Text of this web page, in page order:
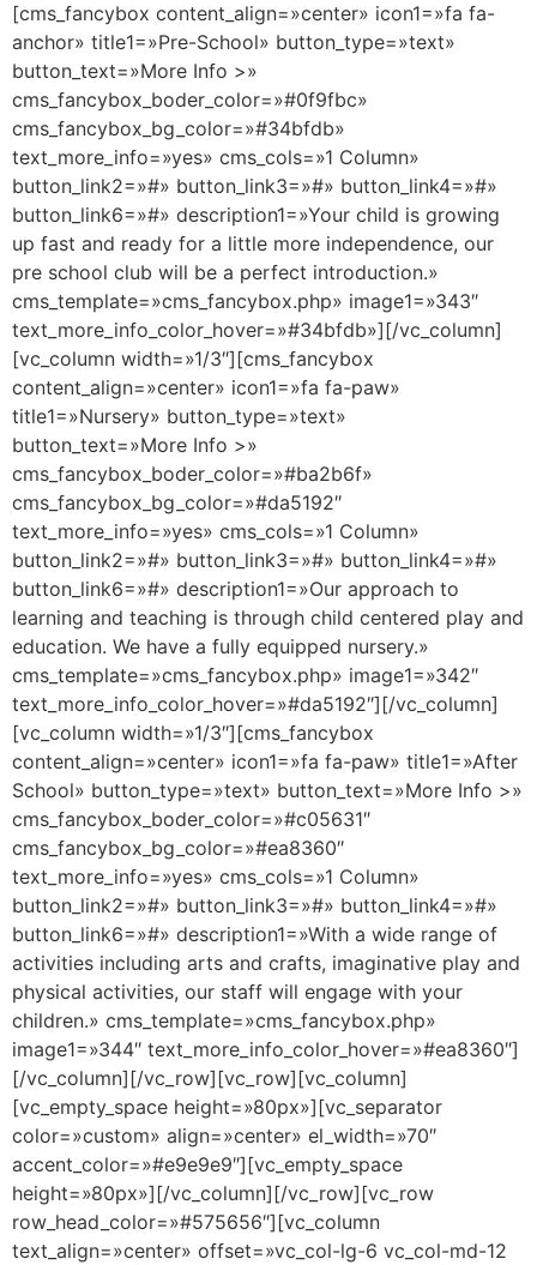
[cms_fancybox content_align=»center» icon1=»fa fa-
anchor» title1=»Pre-School» button_type=»text»
button_text=»More Info >»
cms_fancybox_boder_color=»#0f9fbc»
cms_fancybox_bg_color=»#34bfdb»
text_more_info=»yes» cms_cols=»1 Column»
button_link2=»#» button_link3=»#» button_link4=»#»
button_link6=»#» description1=»Your child is growing
up fast and ready for a little more independence, our
pre school club will be a perfect introduction.»
cms_template=»cms_fancybox.php» image1=»343″
text_more_info_color_hover=»#34bfdb»][/vc_column]
[vc_column width=»1/3″][cms_fancybox
content_align=»center» icon1=»fa fa-paw»
title1=»Nursery» button_type=»text»
button_text=»More Info >»
cms_fancybox_boder_color=»#ba2b6f»
cms_fancybox_bg_color=»#da5192″
text_more_info=»yes» cms_cols=»1 Column»
button_link2=»#» button_link3=»#» button_link4=»#»
button_link6=»#» description1=»Our approach to
learning and teaching is through child centered play and
education. We have a fully equipped nursery.»
cms_template=»cms_fancybox.php» image1=»342″
text_more_info_color_hover=»#da5192″][/vc_column]
[vc_column width=»1/3″][cms_fancybox
content_align=»center» icon1=»fa fa-paw» title1=»After
School» button_type=»text» button_text=»More Info >»
cms_fancybox_boder_color=»#c05631″
cms_fancybox_bg_color=»#ea8360″
text_more_info=»yes» cms_cols=»1 Column»
button_link2=»#» button_link3=»#» button_link4=»#»
button_link6=»#» description1=»With a wide range of
activities including arts and crafts, imaginative play and
physical activities, our staff will engage with your
children.» cms_template=»cms_fancybox.php»
image1=»344″ text_more_info_color_hover=»#ea8360″]
[/vc_column][/vc_row][vc_row][vc_column]
[vc_empty_space height=»80px»][vc_separator
color=»custom» align=»center» el_width=»70″
accent_color=»#e9e9e9″][vc_empty_space
height=»80px»][/vc_column][/vc_row][vc_row
row_head_color=»#575656″][vc_column
text_align=»center» offset=»vc_col-lg-6 vc_col-md-12